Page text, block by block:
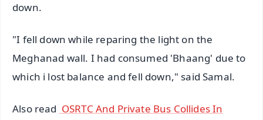
down.
"I fell down while reparing the light on the
Meghanad wall. I had consumed 'Bhaang' due to
which i lost balance and fell down," said Samal.
Also read OSRTC And Private Bus Collides In